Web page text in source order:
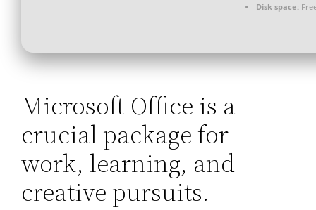
Disk space:
Microsoft Office is a
crucial package for
work, learning, and
creative pursuits.